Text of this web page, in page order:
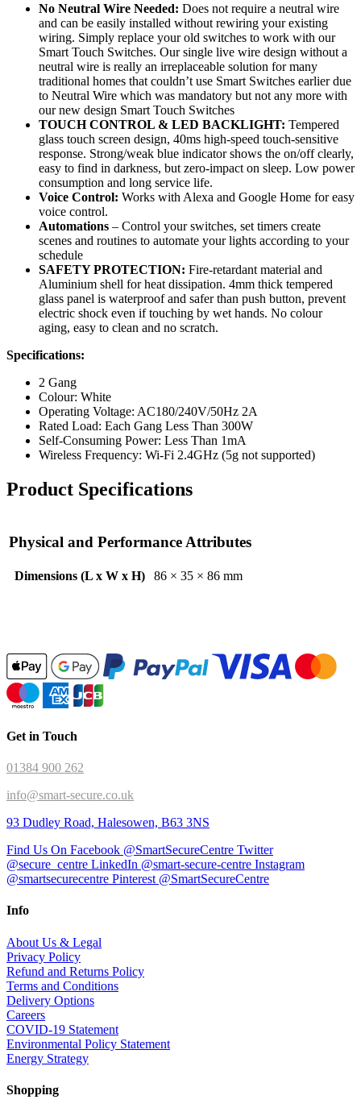
No Neutral Wire Needed: Does not require a neutral wire
and can be easily installed without rewiring your existing
wiring. Simply replace your old switches to work with our
Smart Touch Switches. Our single live wire design without a
neutral wire is really an irreplaceable solution for many
traditional homes that couldn’t use Smart Switches earlier due
to Neutral Wire which was mandatory but not any more with
our new design Smart Touch Switches
TOUCH CONTROL & LED BACKLIGHT: Tempered
glass touch screen design, 40ms high-speed touch-sensitive
response. Strong/weak blue indicator shows the on/off clearly,
easy to find in darkness, but zero-impact on sleep. Low power
consumption and long service life.
Voice Control: Works with Alexa and Google Home for easy
voice control.
Automations – Control your switches, set timers create
scenes and routines to automate your lights according to your
schedule
SAFETY PROTECTION: Fire-retardant material and
Aluminium shell for heat dissipation. 4mm thick tempered
glass panel is waterproof and safer than push button, prevent
electric shock even if touching by wet hands. No colour
aging, easy to clean and no scratch.
Specifications:
2 Gang
Colour: White
Operating Voltage: AC180/240V/50Hz 2A
Rated Load: Each Gang Less Than 300W
Self-Consuming Power: Less Than 1mA
Wireless Frequency: Wi-Fi 2.4GHz (5g not supported)
Product Specifications
Physical and Performance Attributes
Dimensions (L x W x H) 86 × 35 × 86 mm
Get in Touch
01384 900 262
info@smart-secure.co.uk
93 Dudley Road, Halesowen, B63 3NS
Find Us On Facebook @SmartSecureCentre Twitter
@secure_centre LinkedIn @smart-secure-centre Instagram
@smartsecurecentre Pinterest @SmartSecureCentre
Info
About Us & Legal
Privacy Policy
Refund and Returns Policy
Terms and Conditions
Delivery Options
Careers
COVID-19 Statement
Environmental Policy Statement
Energy Strategy
Shopping